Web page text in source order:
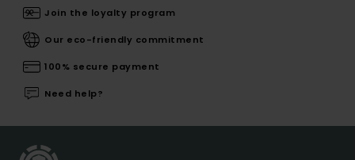
Join the loyalty program
Our eco-friendly commitment
100% secure payment
Need help?